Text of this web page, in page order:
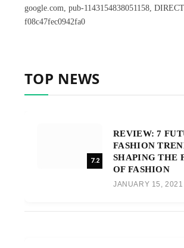
google.com, pub-1143154838051158,
f08c47fec0942fa0
TOP NEWS
7.2
REVIEW: 7
FASHION
SHAPING THE
OF FASHION
JANUARY 15, 2021